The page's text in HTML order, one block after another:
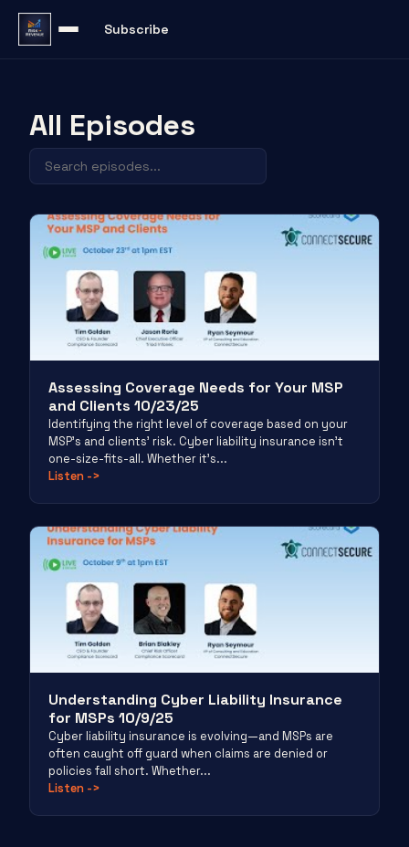
Subscribe
All Episodes
Assessing Coverage Needs for Your MSP
and Clients 10/23/25
Identifying the right level of coverage based on your
MSP’s and clients’ risk. Cyber liability insurance isn’t
one-size-fits-all. Whether it’s...
Listen ->
Understanding Cyber Liability Insurance
for MSPs 10/9/25
Cyber liability insurance is evolving—and MSPs are
often caught off guard when claims are denied or
policies fall short. Whether...
Listen ->